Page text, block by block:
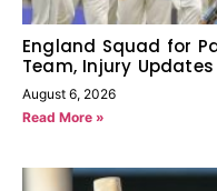
England Squad for
Team, Injury
August 6, 2026
Read More »